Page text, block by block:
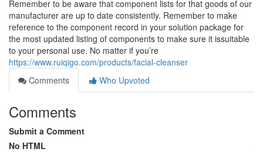
Remember to be aware that component lists for that goods of our
manufacturer are up to date consistently. Remember to make
reference to the component record in your solution package for
the most updated listing of components to make sure it issuitable
to your personal use. No matter if you’re
https://www.ruiqigo.com/products/facial-cleanser
Comments
Who Upvoted
Comments
Submit a Comment
No HTML